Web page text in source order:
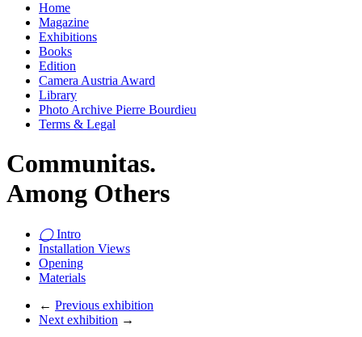
Home
Magazine
Exhibitions
Books
Edition
Camera Austria Award
Library
Photo Archive Pierre Bourdieu
Terms & Legal
Communitas.
Among Others
◯Intro
Installation Views
Opening
Materials
← Previous exhibition
Next exhibition →